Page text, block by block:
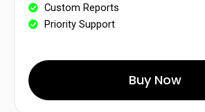
Custom Reports
Priority Support
Buy Now